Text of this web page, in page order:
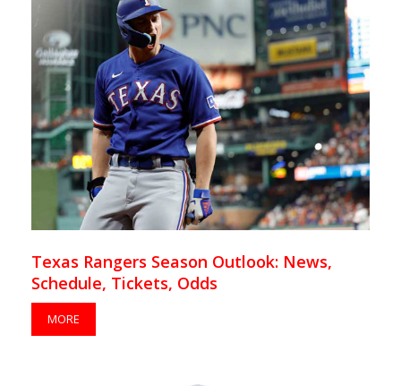
Texas Rangers Season Outlook: News,
Schedule, Tickets, Odds
MORE